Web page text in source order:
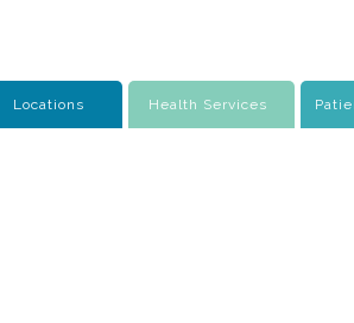
Locations Health Services